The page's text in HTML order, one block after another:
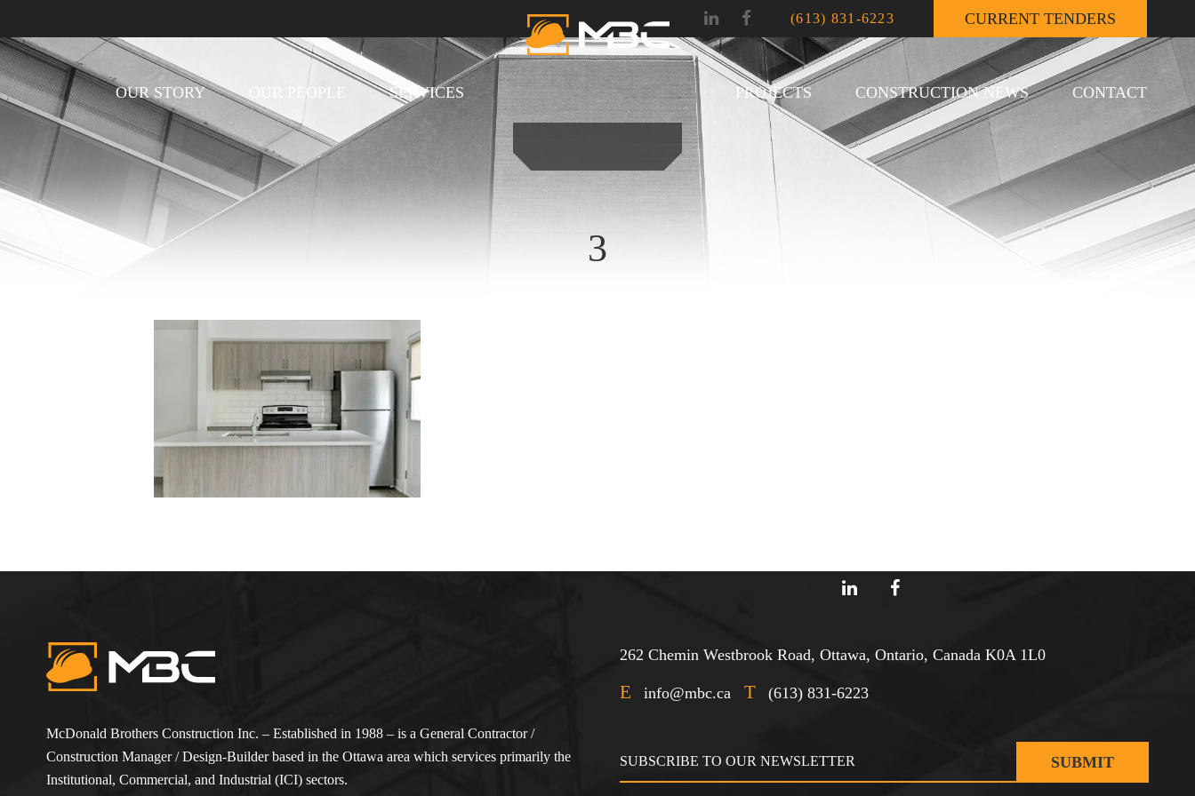
CURRENT TENDERS
(613) 831-6223
OUR STORY OUR PEOPLE SERVICES PROJECTS CONSTRUCTION NEWS CONTACT
3
McDonald Brothers Construction Inc. – Established in 1988 – is a General Contractor /
Construction Manager / Design-Builder based in the Ottawa area which services primarily the
Institutional, Commercial, and Industrial (ICI) sectors.
262 Chemin Westbrook Road, Ottawa, Ontario, Canada K0A 1L0
E info@mbc.ca T (613) 831-6223